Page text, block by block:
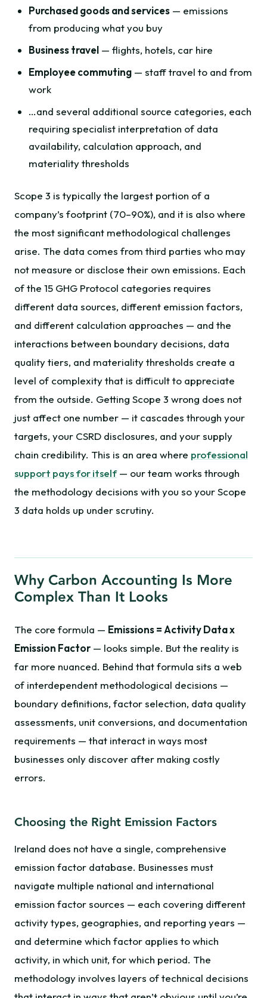
Purchased goods and services — emissions
from producing what you buy
Business travel — flights, hotels, car hire
Employee commuting — staff travel to and from
work
…and several additional source categories, each
requiring specialist interpretation of data
availability, calculation approach, and
materiality thresholds
Scope 3 is typically the largest portion of a
company’s footprint (70–90%), and it is also where
the most significant methodological challenges
arise. The data comes from third parties who may
not measure or disclose their own emissions. Each
of the 15 GHG Protocol categories requires
different data sources, different emission factors,
and different calculation approaches — and the
interactions between boundary decisions, data
quality tiers, and materiality thresholds create a
level of complexity that is difficult to appreciate
from the outside. Getting Scope 3 wrong does not
just affect one number — it cascades through your
targets, your CSRD disclosures, and your supply
chain credibility. This is an area where professional
support pays for itself— our team works through
the methodology decisions with you so your Scope
3 data holds up under scrutiny.
Why Carbon Accounting Is More
Complex Than It Looks
The core formula — Emissions = Activity Data x
Emission Factor — looks simple. But the reality is
far more nuanced. Behind that formula sits a web
of interdependent methodological decisions —
boundary definitions, factor selection, data quality
assessments, unit conversions, and documentation
requirements — that interact in ways most
businesses only discover after making costly
errors.
Choosing the Right Emission Factors
Ireland does not have a single, comprehensive
emission factor database. Businesses must
navigate multiple national and international
emission factor sources — each covering different
activity types, geographies, and reporting years —
and determine which factor applies to which
activity, in which unit, for which period. The
methodology involves layers of technical decisions